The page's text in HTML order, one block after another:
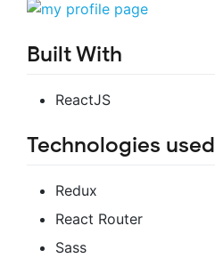
Built With
ReactJS
Technologies used
Redux
React Router
Sass